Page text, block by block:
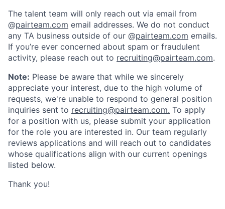
Home
The talent team will only reach out via email from
@pairteam.com email addresses. We do not conduct
any TA business outside of our @pairteam.com emails.
If you’re ever concerned about spam or fraudulent
activity, please reach out to recruiting@pairteam.com.
Note: Please be aware that while we sincerely
appreciate your interest, due to the high volume of
requests, we're unable to respond to general position
inquiries sent to recruiting@pairteam.com. To apply
for a position with us, please submit your application
for the role you are interested in. Our team regularly
reviews applications and will reach out to candidates
whose qualifications align with our current openings
listed below.
Thank you!